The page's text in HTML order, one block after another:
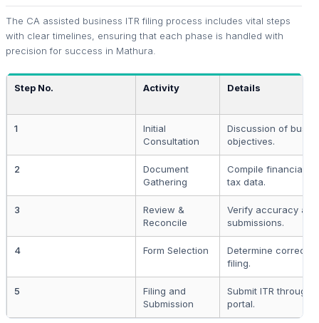
The CA assisted business ITR filing process includes vital steps
with clear timelines, ensuring that each phase is handled with
precision for success in Mathura.
Step No. Activity Details
1
Initial
Consultation
Discussion of
objectives.
2
Document
Gathering
Compile financial
tax data.
3
Review &
Reconcile
Verify accuracy
submissions.
4 Form Selection
Determine correct
filing.
5
Filing and
Submission
Submit ITR through
portal.